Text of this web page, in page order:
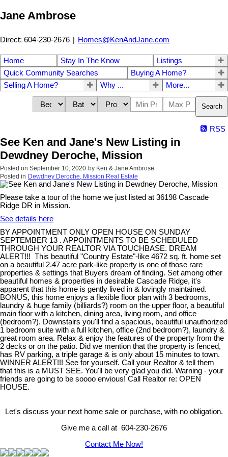
Jane Ambrose
Direct: 604-230-2676 | Homes@KenAndJane.com
Home Stay In The Know
Listings
Quick Community Searches
Buying A Home?
Selling A Home?
Why ... More...
Search
RSS
See Ken and Jane's New Listing in
Dewdney Deroche, Mission
Posted on September 10, 2020 by Ken & Jane Ambrose
Posted in Dewdney Deroche, Mission Real Estate
Please take a tour of the home we just listed at 36198 Cascade
Ridge DR in Mission.
See details here
BY APPOINTMENT ONLY OPEN HOUSE ON SUNDAY
SEPTEMBER 13 . APPOINTMENTS TO BE SCHEDULED
THROUGH YOUR REALTOR VIA TOUCHBASE. DREAM
ALERT!!! This beautiful "Country Estate"-like 4672 sq. ft. home set
on a beautiful 2.47 acre park-like property is one of those rare
properties & settings that Buyers dream of finding. Set among other
beautiful homes & properties in desirable Cascade Ridge, it's
apparent that this home is gently lived in & lovingly maintained.
BONUS, this home enjoys a flexible floor plan with 3 bedrooms,
laundry & huge family (billiards?) room on the upper floor, a beautiful
main floor with a kitchen, dining area, living room, and office
(bedroom?). Downstairs you'll find a spacious, beautiful unauthorized
1 bedroom suite with a full kitchen, office (2nd bedroom?), laundry &
great room area. Relax & enjoy the features of the property from the
2 decks or on the patio. Did we mention that the property is fenced,
has RV parking, a triple garage & is only about 15 minutes to town.
WINNER ALERT!!! See for yourself. Call your Realtor & tell them
that this is a MUST SEE. You'll be very glad you did. Warning - your
friends are going to be soooo envious! Call Realtor re: OPEN
HOUSE.
Let's discuss your next home sale or purchase, with no obligation.
Give me a call at 604-230-2676
Contact Me Now!